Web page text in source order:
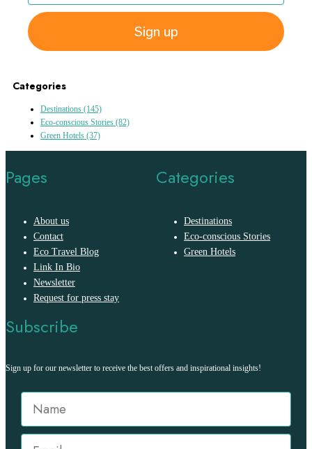
Sign up
Categories
Destinations (145)
Eco-conscious Stories (82)
Green Hotels (37)
Pages
About us
Contact
Eco Travel Blog
Link In Bio
Newsletter
Request for press stay
Categories
Destinations
Eco-conscious Stories
Green Hotels
Subscribe
Sign up for our newsletter to receive the best offers and inspirational insights!